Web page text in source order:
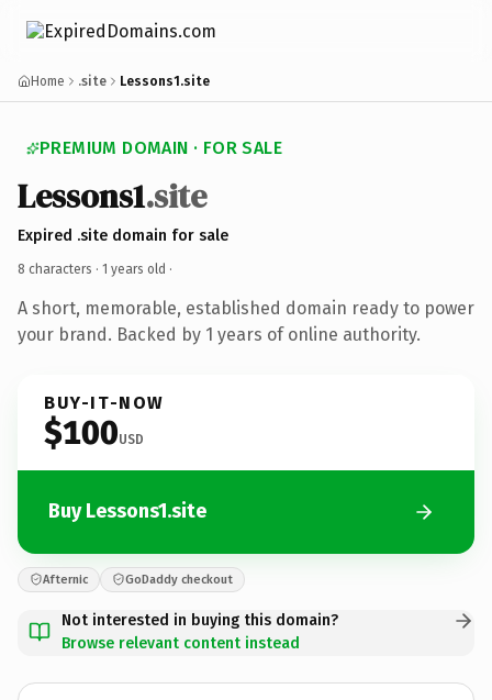
Home .site Lessons1.site
PREMIUM DOMAIN · FOR SALE
Lessons1.site
Expired .site domain for sale
8 characters · 1 years old ·
A short, memorable, established domain ready to power
your brand. Backed by 1 years of online authority.
BUY-IT-NOW
$100USD
Buy Lessons1.site
Afternic GoDaddy checkout
Not interested in buying this domain?
Browse relevant content instead